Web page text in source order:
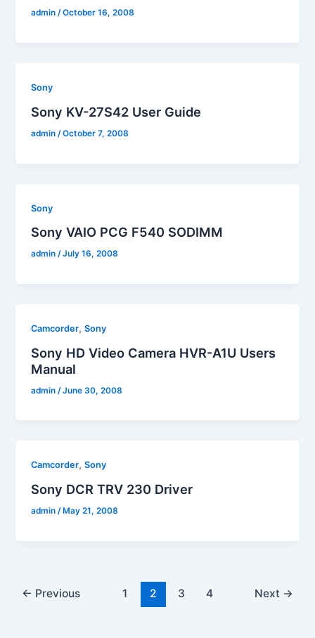
admin/October 16, 2008
Sony
Sony KV-27S42 User Guide
admin /October 7, 2008
Sony
Sony VAIO PCG F540 SODIMM
admin/July 16, 2008
Camcorder,Sony
Sony HD Video Camera HVR-A1U Users
Manual
admin /June 30, 2008
Camcorder,Sony
Sony DCR TRV 230 Driver
admin/ May 21, 2008
← Previous 1 2 3 4 Next →